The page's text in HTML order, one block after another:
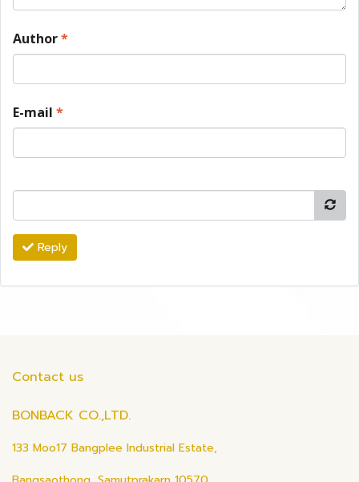
Author*
E-mail *
Reply
Contact us
BONBACK CO.,LTD.
133 Moo17 Bangplee Industrial Estate,